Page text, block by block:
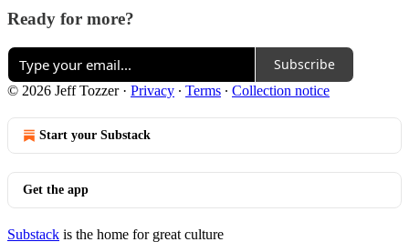
Ready for more?
Subscribe
© 2026 Jeff Tozzer· Privacy ∙ Terms ∙ Collection notice
Start your Substack
Get the app
Substack is the home for great culture